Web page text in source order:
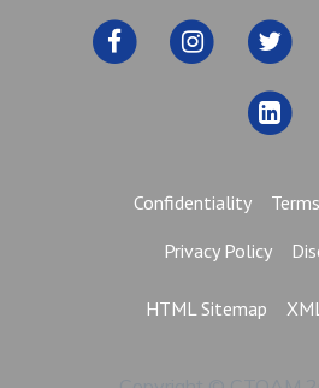
Confidentiality
Privacy Policy
HTML Sitemap